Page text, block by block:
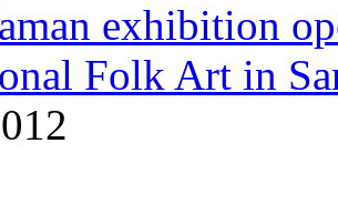
exhibition
Folk Art in